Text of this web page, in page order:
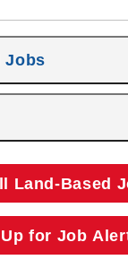
Jobs
Land-Based
for Job